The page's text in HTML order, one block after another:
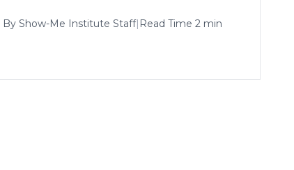
ByShow-Me Institute Staff| Read Time 2 min